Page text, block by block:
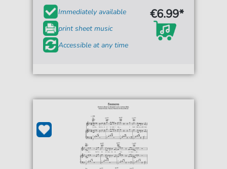
Immediately available
print sheet music
Accessible at any time
€6.99*